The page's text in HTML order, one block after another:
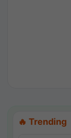
🔥 Trending